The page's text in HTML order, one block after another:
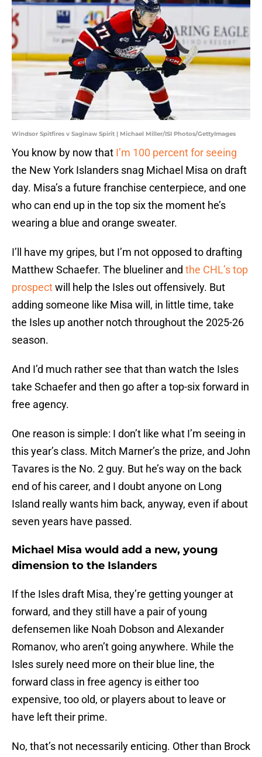
Windsor Spitfires v Saginaw Spirit | Michael Miller/ISI Photos/GettyImages
You know by now that I’m 100 percent for seeing
the New York Islanders snag Michael Misa on draft
day. Misa’s a future franchise centerpiece, and one
who can end up in the top six the moment he’s
wearing a blue and orange sweater.
I’ll have my gripes, but I’m not opposed to drafting
Matthew Schaefer. The blueliner and the CHL’s top
prospectwill help the Isles out offensively. But
adding someone like Misa will, in little time, take
the Isles up another notch throughout the 2025-26
season.
And I’d much rather see that than watch the Isles
take Schaefer and then go after a top-six forward in
free agency.
One reason is simple: I don’t like what I’m seeing in
this year’s class. Mitch Marner’s the prize, and John
Tavares is the No. 2 guy. But he’s way on the back
end of his career, and I doubt anyone on Long
Island really wants him back, anyway, even if about
seven years have passed.
Michael Misa would add a new, young
dimension to the Islanders
If the Isles draft Misa, they’re getting younger at
forward, and they still have a pair of young
defensemen like Noah Dobson and Alexander
Romanov, who aren’t going anywhere. While the
Isles surely need more on their blue line, the
forward class in free agency is either too
expensive, too old, or players about to leave or
have left their prime.
No, that’s not necessarily enticing. Other than Brock